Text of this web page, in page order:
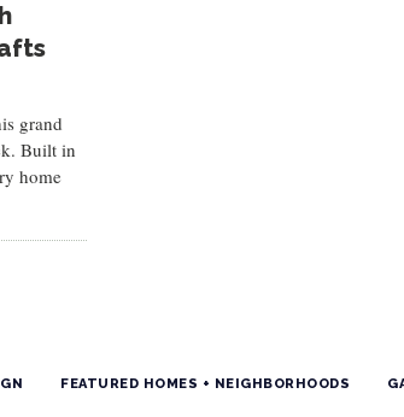
grand
Built in
home
FEATURED HOMES + NEIGHBORHOODS